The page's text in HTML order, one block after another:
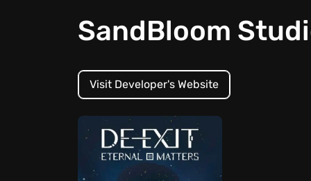
SandBloom
Visit Developer's Website